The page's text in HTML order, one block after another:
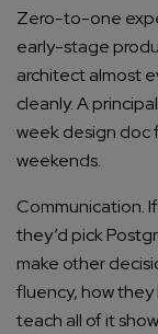
Zero-to-one
early-stage
architect almost
cleanly. A
week design doc
weekends.
Communication.
they’d pick
make other
fluency, how
teach all of it